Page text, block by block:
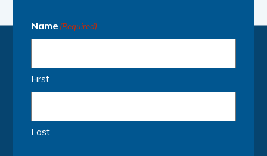
Name (Required)
First
Last